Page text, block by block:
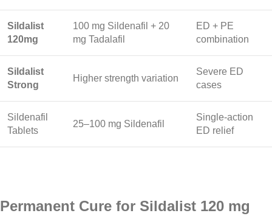
Sildalist
120mg
100 mg Sildenafil + 20
mg Tadalafil
ED + PE
combination
Sildalist
Strong
Higher strength variation
Severe ED
cases
Sildenafil
Tablets
25–100 mg Sildenafil
Single-action
ED relief
Permanent Cure for Sildalist 120 mg